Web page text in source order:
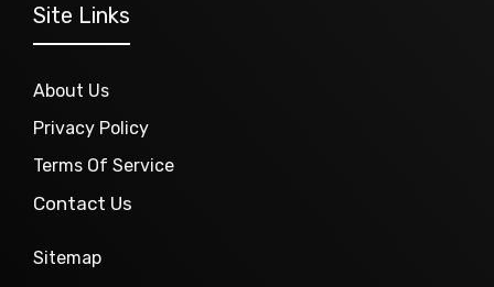
Site Links
About Us
Privacy Policy
Terms Of Service
Contact Us
Sitemap